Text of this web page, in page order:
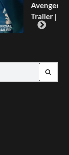
| Official
December 18